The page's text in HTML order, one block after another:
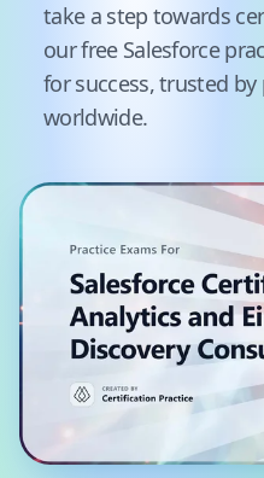
take a step towards
our free Salesforce
for success, trusted
worldwide.